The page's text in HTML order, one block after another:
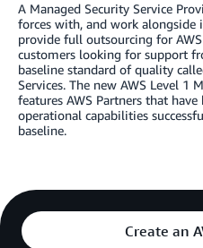
A Managed Security Service
forces with, and work alongside
provide full outsourcing for
customers looking for support
baseline standard of quality
Services. The new AWS Level 1
features AWS Partners that
operational capabilities
baseline.
Create an